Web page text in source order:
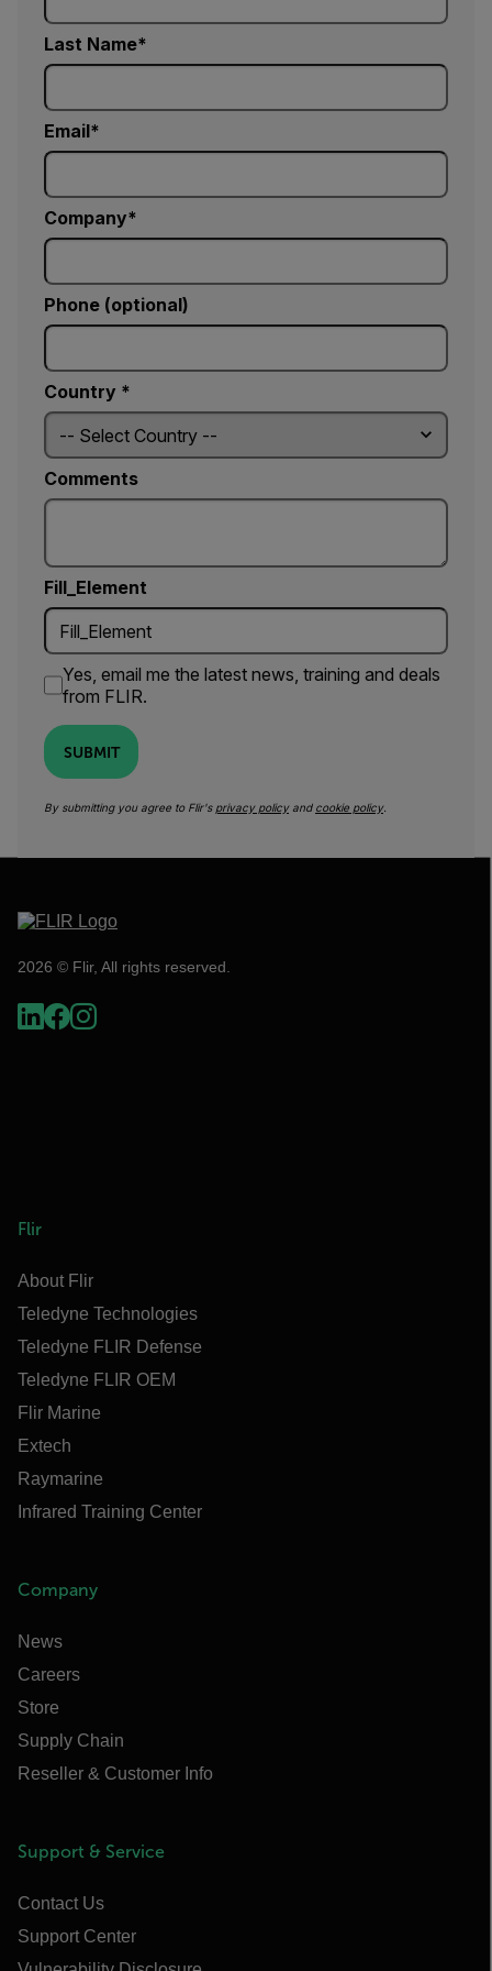
Last Name
Email
Company
Phone (optional)
Country *
Comments
Fill_Element
Yes, email me the latest news, training and deals
from FLIR.
SUBMIT
By submitting you agree to Flir's privacy policyand cookie policy.
2026 © Flir, All rights reserved.
Flir
About Flir
Teledyne Technologies
Teledyne FLIR Defense
Teledyne FLIR OEM
Flir Marine
Extech
Raymarine
Infrared Training Center
Company
News
Careers
Store
Supply Chain
Reseller & Customer Info
Support & Service
Contact Us
Support Center